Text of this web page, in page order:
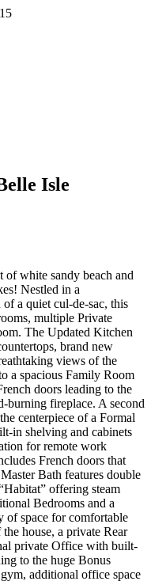
Isle
white sandy beach and
Nestled in a
a quiet cul-de-sac, this
multiple Private
The Updated Kitchen
brand new
views of the
a spacious Family Room
doors leading to the
burning fireplace. A second
centerpiece of a Formal
in shelving and cabinets
for remote work
French doors that
Bath features double
offering steam
Bedrooms and a
of space for comfortable
house, a private Rear
private Office with built-
to the huge Bonus
additional office space